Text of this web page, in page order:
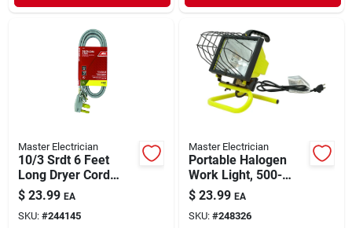
Master Electrician
10/3 Srdt 6 Feet
Long Dryer Cord
With 3 Wires For
Reliable Power
Connection
$ 23.99 EA
SKU: #244145
Master Electrician
Portable Halogen
Work Light, 500-
watts
$ 23.99 EA
SKU: #248326